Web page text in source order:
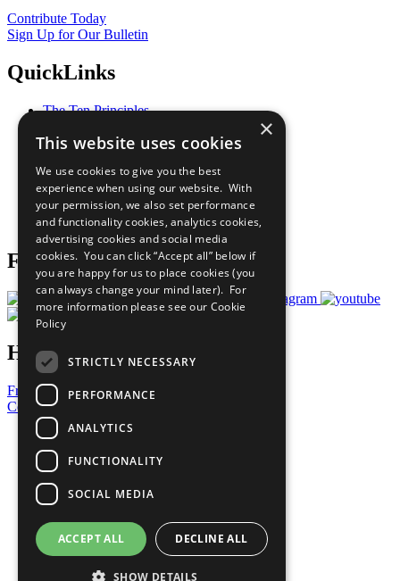
Contribute Today
Sign Up for Our Bulletin
QuickLinks
The Ten Principles
Our Participants
What You Can Do
Careers & Opportunities
Join Now
Prepare your CoP
Follow Us
Have a Question?
Frequently Asked Questions
Contact Us
United Nations
Privacy Policy
Cookies Policy
Copyright
Photo Credits
×
This website uses cookies
We use cookies to give you the best
experience when using our website. With
your permission, we also set performance
and functionality cookies, analytics cookies,
advertising cookies and social media
cookies. You can click “Accept all” below if
you are happy for us to place cookies (you
can always change your mind later). For
more information please see our Cookie
Policy
STRICTLY NECESSARY
PERFORMANCE
ANALYTICS
FUNCTIONALITY
SOCIAL MEDIA
ACCEPT ALL DECLINE ALL
SHOW DETAILS